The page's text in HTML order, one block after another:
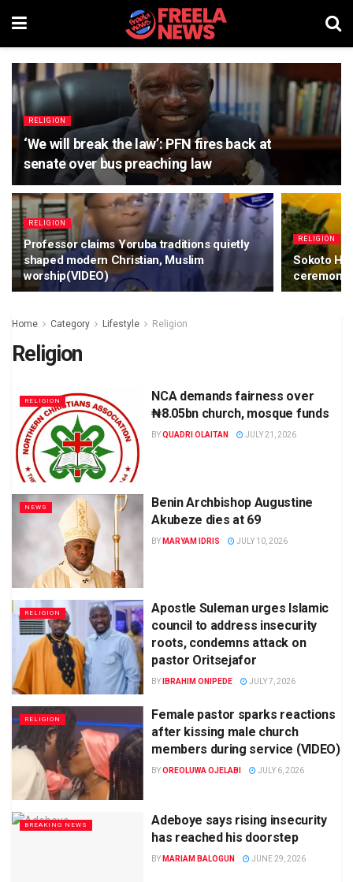
RELIGION
‘We will break the law’: PFN fires back at
senate over bus preaching law
RELIGION
Professor claims Yoruba traditions quietly
shaped modern Christian, Muslim
worship(VIDEO)
RELIGION
Sokoto
Home Category Lifestyle Religion
Religion
RELIGION
NCA demands fairness over
₦8.05bn church, mosque funds
BYQUADRI OLAITAN JULY 21, 2026
NEWS
Benin Archbishop Augustine
Akubeze dies at 69
BY MARYAM IDRIS JULY 10, 2026
RELIGION
Apostle Suleman urges Islamic
council to address insecurity
roots, condemns attack on
pastor Oritsejafor
BY IBRAHIM ONIPEDE JULY 7, 2026
RELIGION
Female pastor sparks reactions
after kissing male church
members during service (VIDEO)
BYOREOLUWA OJELABI JULY 6, 2026
BREAKING NEWS
Adeboye says rising insecurity
has reached his doorstep
BY MARIAM BALOGUN JUNE 29, 2026